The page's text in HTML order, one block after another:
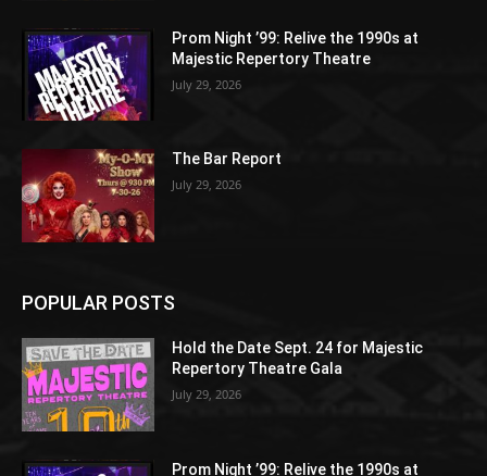
Prom Night ’99: Relive the 1990s at
Majestic Repertory Theatre
July 29, 2026
The Bar Report
July 29, 2026
POPULAR POSTS
Hold the Date Sept. 24 for Majestic
Repertory Theatre Gala
July 29, 2026
Prom Night ’99: Relive the 1990s at